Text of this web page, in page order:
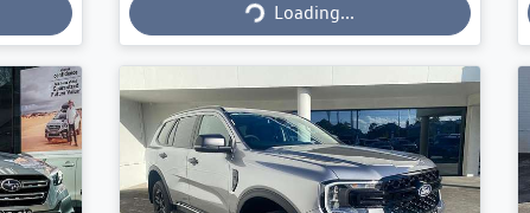
Loading...
Loading...